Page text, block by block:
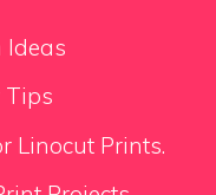
Ideas
Tips
Linocut Prints.